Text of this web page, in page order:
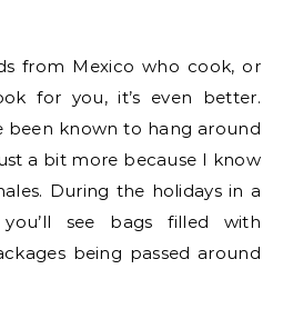
from Mexico who cook, or
for you, it’s even better.
been known to hang around
a bit more because I know
During the holidays in a
you’ll see bags filled with
being passed around